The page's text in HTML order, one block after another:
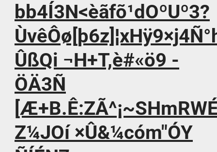
bb4Í3N<èãfõ¹dOºUº3?
ÛßQi ¬H+T,è#«ö9 -
ÖÄ3Ñ
Z¼JOí ×Û&¼cóm"ÓY